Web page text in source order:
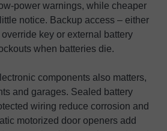
power warnings, while cheaper
notice. Backup access – either
key or external battery
when batteries die.
components also matters,
and garages. Sealed battery
wiring reduce corrosion and
motorized door openers add